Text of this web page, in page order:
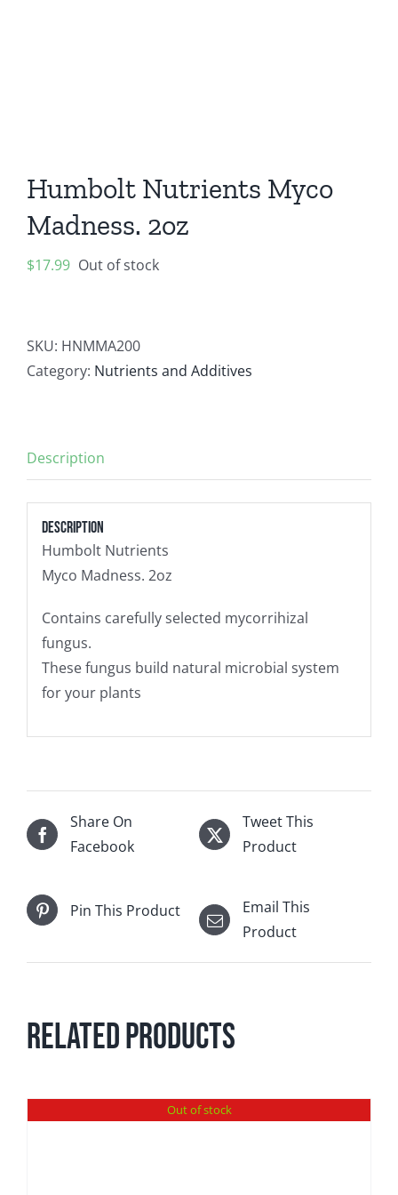
Humbolt Nutrients Myco
Madness. 2oz
$17.99 Out of stock
SKU: HNMMA200
Category: Nutrients and Additives
Description
Description
Humbolt Nutrients
Myco Madness. 2oz
Contains carefully selected mycorrihizal
fungus.
These fungus build natural microbial system
for your plants
Share On
Facebook
Tweet This
Product
Pin This Product
Email This
Product
Related products
Out of stock